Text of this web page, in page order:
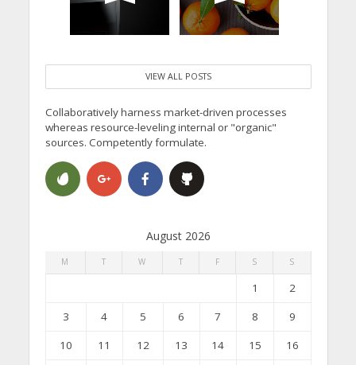
VIEW ALL POSTS
Collaboratively harness market-driven processes
whereas resource-leveling internal or "organic"
sources. Competently formulate.
August 2026
M T W T F S S
1
2
3
4 5 6 7 8
9
10
11 12 13 14 15
16